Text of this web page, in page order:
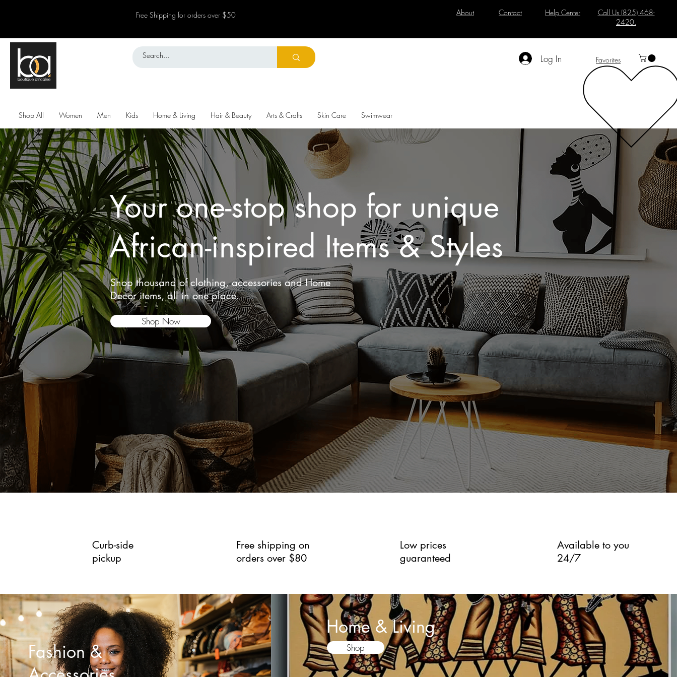
Free Shipping for orders over $50 About Contact Help Center
Call Us (825) 468-
2420.
Log In Favorites
Shop All Women Men Kids Home & Living Hair & Beauty Arts & Crafts Skin Care Swimwear
Your one-stop shop for unique
African-inspired Items & Styles​
Shop thousand of clothing, accessories and Home
Decor items, all in one place.
Shop Now
Curb-side
pickup
Free shipping on
orders over $80
Low prices
guaranteed
Available to you
24/7
Fashion &
Home & Living
Shop